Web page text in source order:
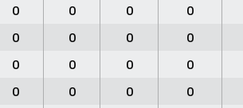
0 0 0 0
0 0 0 0
0 0 0 0
0 0 0 0